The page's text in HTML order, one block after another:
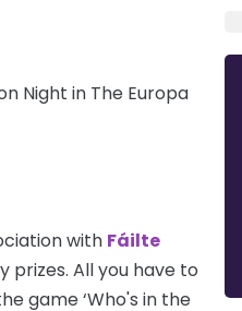
Night in The Europa
with Fáilte
prizes. All you have to
game ‘Who's in the